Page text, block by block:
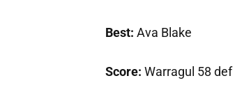
Best: Ava Blake
Score: Warragul 58 def